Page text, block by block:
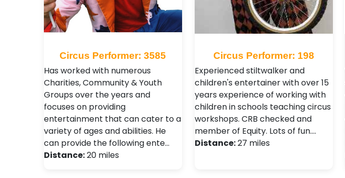
Circus Performer: 3585
Has worked with numerous
Charities, Community & Youth
Groups over the years and
focuses on providing
entertainment that can cater to a
variety of ages and abilities. He
can provide the following ente…
Distance:20 miles
Circus Performer: 198
Experienced stiltwalker and
children's entertainer with over 15
years experience of working with
children in schools teaching circus
workshops. CRB checked and
member of Equity. Lots of fun.…
Distance:27 miles